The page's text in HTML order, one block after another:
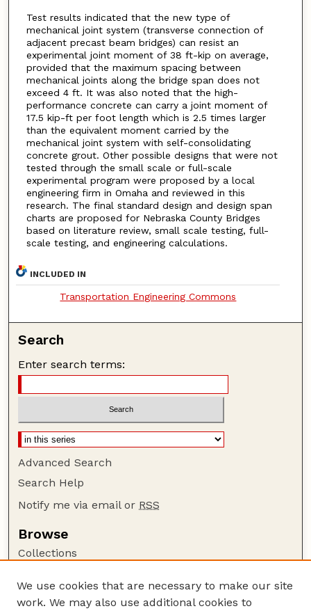
Test results indicated that the new type of
mechanical joint system (transverse connection of
adjacent precast beam bridges) can resist an
experimental joint moment of 38 ft-kip on average,
provided that the maximum spacing between
mechanical joints along the bridge span does not
exceed 4 ft. It was also noted that the high-
performance concrete can carry a joint moment of
17.5 kip-ft per foot length which is 2.5 times larger
than the equivalent moment carried by the
mechanical joint system with self-consolidating
concrete grout. Other possible designs that were not
tested through the small scale or full-scale
experimental program were proposed by a local
engineering firm in Omaha and reviewed in this
research. The final standard design and design span
charts are proposed for Nebraska County Bridges
based on literature review, small scale testing, full-
scale testing, and engineering calculations.
INCLUDED IN
Transportation Engineering Commons
Search
Enter search terms:
Advanced Search
Search Help
Notify me via email or RSS
Browse
Collections
Authors
We use cookies that are necessary to make our site
work. We may also use additional cookies to